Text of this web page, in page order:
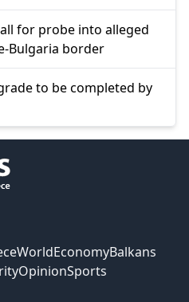
for probe into alleged
Bulgaria border
to be completed by
WorldEconomyBalkans
OpinionSports